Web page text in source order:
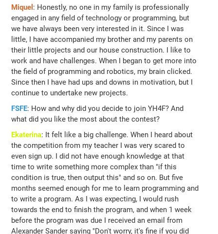
Miquel : Honestly, no one in my family is professionally
engaged in any field of technology or programming, but
we have always been very interested in it. Since I was
little, I have accompanied my brother and my parents on
their little projects and our house construction. I like to
work and have challenges. When I began to get more into
the field of programming and robotics, my brain clicked.
Since then I have had ups and downs in motivation, but I
continue to undertake new projects.
FSFE: How and why did you decide to join YH4F? And
what did you like the most about the contest?
Ekaterina: It felt like a big challenge. When I heard about
the competition from my teacher I was very scared to
even sign up. I did not have enough knowledge at that
time to write something more complex than "if this
condition is true, then output this" and so on. But five
months seemed enough for me to learn programming and
to write a program. As I was expecting, I would rush
towards the end to finish the program, and when 1 week
before the program was due I received an email from
Alexander Sander saying "Don't worry, it's fine if you did